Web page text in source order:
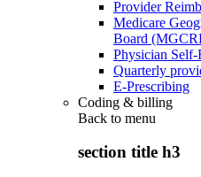
Provider
Medicare
Board
Physician Self-
Quarterly
E-Prescribing
Coding & billing
Back to menu
section title h3